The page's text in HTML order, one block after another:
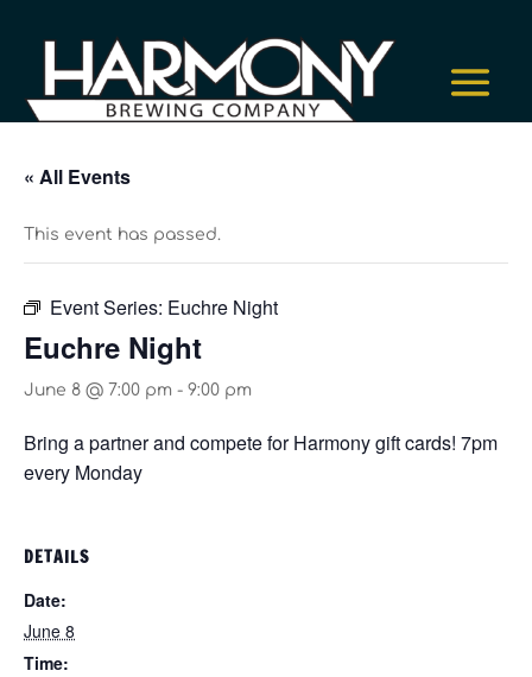
« All Events
This event has passed.
Event Series: Euchre Night
Euchre Night
June 8 @ 7:00 pm - 9:00 pm
Bring a partner and compete for Harmony gift cards! 7pm
every Monday
DETAILS
Date:
June 8
Time: